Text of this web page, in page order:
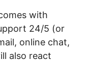
with
24/5 (or
online chat,
also react